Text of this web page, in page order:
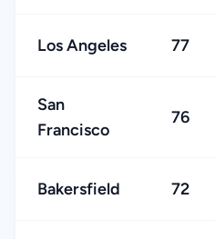
Los Angeles 77
San
Francisco
76
Bakersfield 72